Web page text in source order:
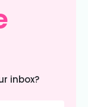
inbox?